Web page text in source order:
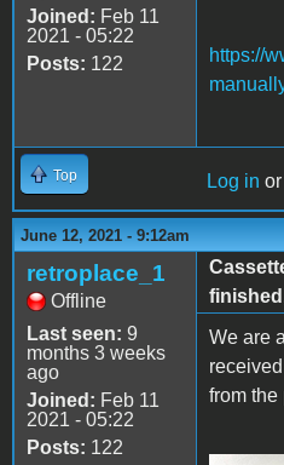
Joined: Feb 11
2021 - 05:22
Posts: 122
https://
Top Log in or
June 12, 2021 - 9:12am
retroplace_1
Offline
Last seen: 9
months 3 weeks
ago
Joined: Feb 11
2021 - 05:22
Posts: 122
We are
from the